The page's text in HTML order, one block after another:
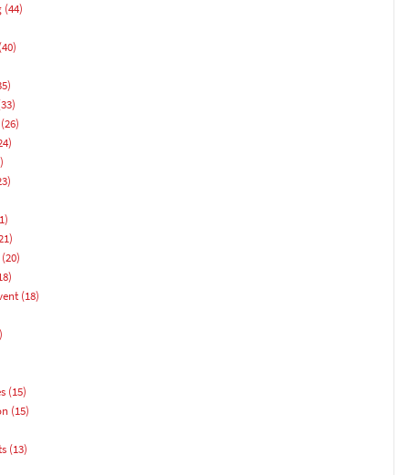
(44)
(18)
(15)
(15)
(13)